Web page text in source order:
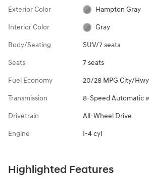
Exterior Color Hampton Gray
Interior Color Gray
Body/Seating SUV/7 seats
Seats 7 seats
Fuel Economy 20/28 MPG City/Hwy
Transmission 8-Speed Automatic
Drivetrain All-Wheel Drive
Engine I-4 cyl
Highlighted Features